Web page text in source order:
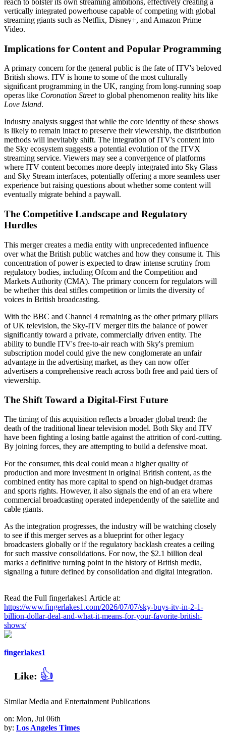
reach to bolster its own streaming ambitions, effectively creating a
vertically integrated powerhouse capable of competing with global
streaming giants such as Netflix, Disney+, and Amazon Prime
Video.
Implications for Content and Popular Programming
A primary concern for the general public is the fate of ITV's beloved
British shows. ITV is home to some of the most culturally
significant programming in the UK, ranging from long-running soap
operas like Coronation Streetto global phenomenon reality hits like
Love Island.
Industry analysts suggest that while the core identity of these shows
is likely to remain intact to preserve their viewership, the distribution
methods will inevitably shift. The integration of ITV's content into
the Sky ecosystem suggests a potential evolution of the ITVX
streaming service. Viewers may see a convergence of platforms
where ITV content becomes more deeply integrated into Sky Glass
and Sky Stream interfaces, potentially offering a more seamless user
experience but raising questions about whether some content will
eventually migrate behind a paywall.
The Competitive Landscape and Regulatory
Hurdles
This merger creates a media entity with unprecedented influence
over what the British public watches and how they consume it. This
concentration of power is expected to draw intense scrutiny from
regulatory bodies, including Ofcom and the Competition and
Markets Authority (CMA). The primary concern for regulators will
be whether this deal stifles competition or limits the diversity of
voices in British broadcasting.
With the BBC and Channel 4 remaining as the other primary pillars
of UK television, the Sky-ITV merger tilts the balance of power
significantly toward a private, commercially driven entity. The
ability to bundle ITV's free-to-air reach with Sky's premium
subscription model could give the new conglomerate an unfair
advantage in the advertising market, as they can now offer
advertisers a comprehensive reach across both free and paid tiers of
viewership.
The Shift Toward a Digital-First Future
The timing of this acquisition reflects a broader global trend: the
death of the traditional linear television model. Both Sky and ITV
have been fighting a losing battle against the attrition of cord-cutting.
By joining forces, they are attempting to build a defensive moat.
For the consumer, this deal could mean a higher quality of
production and more investment in original British content, as the
combined entity has more capital to spend on high-budget dramas
and sports rights. However, it also signals the end of an era where
commercial broadcasting operated independently of the satellite and
cable giants.
As the integration progresses, the industry will be watching closely
to see if this merger serves as a blueprint for other legacy
broadcasters globally or if the regulatory backlash creates a ceiling
for such massive consolidations. For now, the $2.1 billion deal
marks a definitive turning point in the history of British media,
signaling a future defined by consolidation and digital integration.
Read the Full fingerlakes1 Article at:
https://www.fingerlakes1.com/2026/07/07/sky-buys-itv-in-2-1-
billion-dollar-deal-and-what-it-means-for-your-favorite-british-
shows/
fingerlakes1
Like: 👍
Similar Media and Entertainment Publications
on: Mon, Jul 06th
by: Los Angeles Times